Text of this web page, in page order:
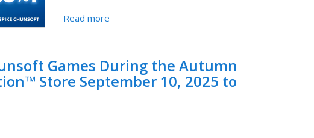
Read more
Games During the Autumn
Store September 10, 2025 to